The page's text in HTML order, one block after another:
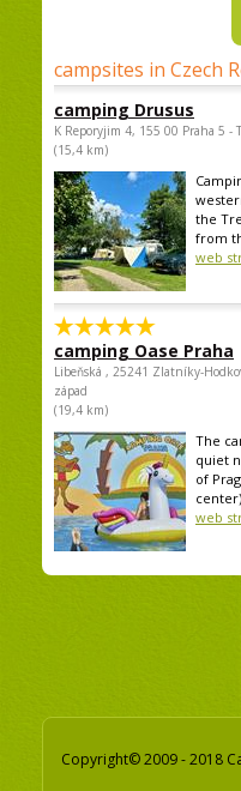
campsites in Czech
camping Drusus
K Reporyjim 4, 155 00 Praha 5 -
(15,4 km)
the
from
web
camping Oase Praha
Libeňská , 25241 Zlatníky-
západ
(19,4 km)
The
quiet
of
web
Copyright© 2009 - 2018